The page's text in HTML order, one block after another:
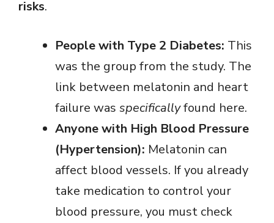
risks.
People with Type 2 Diabetes: This
was the group from the study. The
link between melatonin and heart
failure was specificallyfound here.
Anyone with High Blood Pressure
(Hypertension): Melatonin can
affect blood vessels. If you already
take medication to control your
blood pressure, you must check